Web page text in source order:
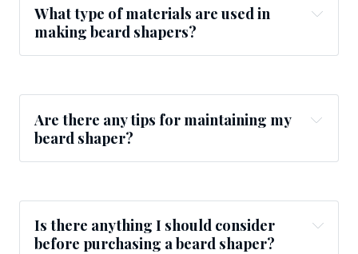
What type of materials are used in
making beard shapers?
Are there any tips for maintaining my
beard shaper?
Is there anything I should consider
before purchasing a beard shaper?